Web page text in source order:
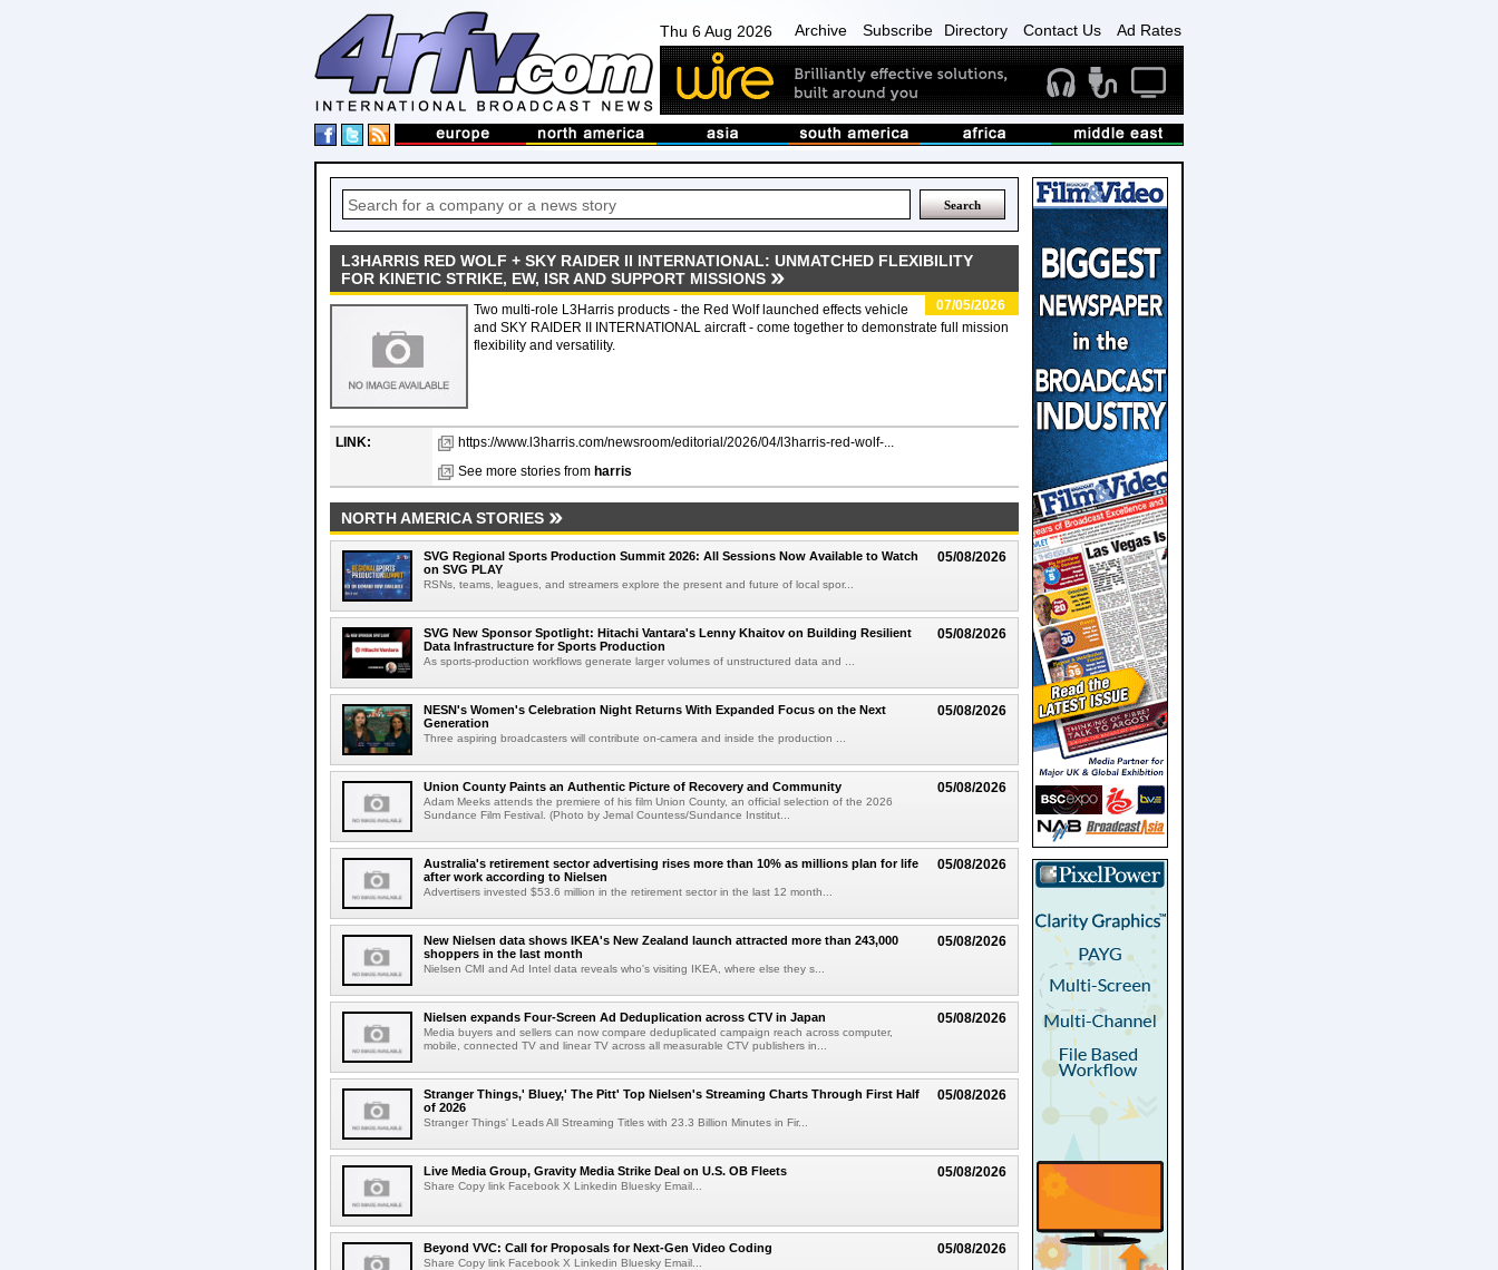
Thu 6 Aug 2026 Archive Subscribe Directory Contact Us Ad Rates
L3HARRIS RED WOLF + SKY RAIDER II INTERNATIONAL: UNMATCHED FLEXIBILITY
FOR KINETIC STRIKE, EW, ISR AND SUPPORT MISSIONS
07/05/2026
Two multi-role L3Harris products - the Red Wolf launched effects vehicle
and SKY RAIDER II INTERNATIONAL aircraft - come together to demonstrate full mission
flexibility and versatility.
LINK:
https://www.l3harris.com/newsroom/editorial/2026/04/l3harris-red-wolf-...
See more stories from harris
NORTH AMERICA STORIES
05/08/2026
SVG Regional Sports Production Summit 2026: All Sessions Now Available to Watch
on SVG PLAY
RSNs, teams, leagues, and streamers explore the present and future of local spor...
05/08/2026
SVG New Sponsor Spotlight: Hitachi Vantara's Lenny Khaitov on Building Resilient
Data Infrastructure for Sports Production
As sports-production workflows generate larger volumes of unstructured data and ...
05/08/2026
NESN's Women's Celebration Night Returns With Expanded Focus on the Next
Generation
Three aspiring broadcasters will contribute on-camera and inside the production ...
05/08/2026
Union County Paints an Authentic Picture of Recovery and Community
Adam Meeks attends the premiere of his film Union County, an official selection of the 2026
Sundance Film Festival. (Photo by Jemal Countess/Sundance Institut...
05/08/2026
Australia's retirement sector advertising rises more than 10% as millions plan for life
after work according to Nielsen
Advertisers invested $53.6 million in the retirement sector in the last 12 month...
05/08/2026
New Nielsen data shows IKEA's New Zealand launch attracted more than 243,000
shoppers in the last month
Nielsen CMI and Ad Intel data reveals who's visiting IKEA, where else they s...
05/08/2026
Nielsen expands Four-Screen Ad Deduplication across CTV in Japan
Media buyers and sellers can now compare deduplicated campaign reach across computer,
mobile, connected TV and linear TV across all measurable CTV publishers in...
05/08/2026
Stranger Things,' Bluey,' The Pitt' Top Nielsen's Streaming Charts Through First Half
of 2026
Stranger Things' Leads All Streaming Titles with 23.3 Billion Minutes in Fir...
05/08/2026
Live Media Group, Gravity Media Strike Deal on U.S. OB Fleets
Share Copy link Facebook X Linkedin Bluesky Email...
05/08/2026
Beyond VVC: Call for Proposals for Next-Gen Video Coding
Share Copy link Facebook X Linkedin Bluesky Email...